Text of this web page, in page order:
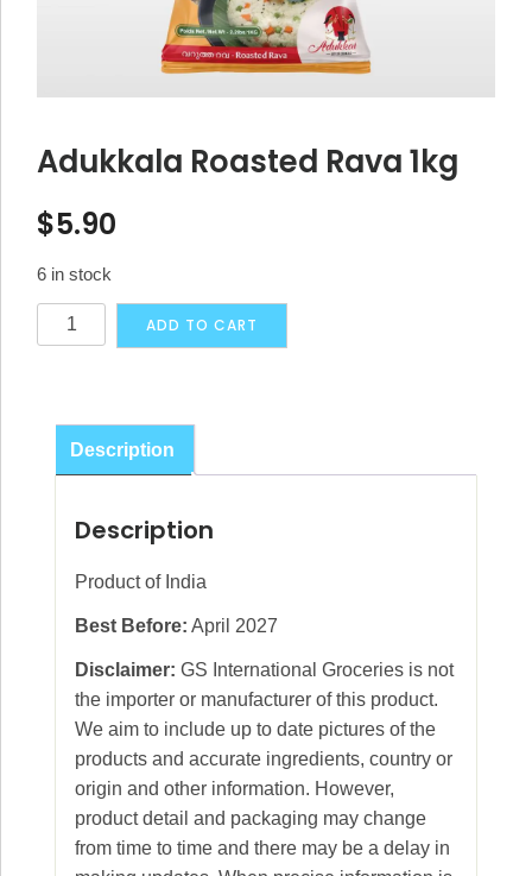
Adukkala Roasted Rava 1kg
$5.90
6 in stock
Adukkala
Roasted
ADD TO CART
Description
Description
Product of India
Best Before: April 2027
Disclaimer: GS International Groceries is not
the importer or manufacturer of this product.
We aim to include up to date pictures of the
products and accurate ingredients, country or
origin and other information. However,
product detail and packaging may change
from time to time and there may be a delay in